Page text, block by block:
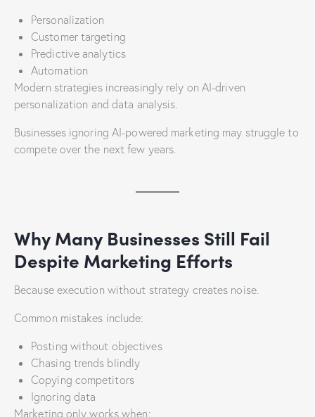
Personalization
Customer targeting
Predictive analytics
Automation
Modern strategies increasingly rely on AI-driven
personalization and data analysis.
Businesses ignoring AI-powered marketing may struggle to
compete over the next few years.
Why Many Businesses Still Fail
Despite Marketing Efforts
Because execution without strategy creates noise.
Common mistakes include:
Posting without objectives
Chasing trends blindly
Copying competitors
Ignoring data
Marketing only works when: